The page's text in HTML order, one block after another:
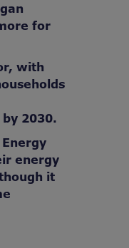
for
with
2030.
energy
it